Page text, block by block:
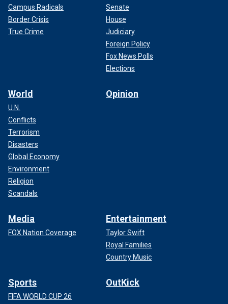
Campus Radicals
Border Crisis
True Crime
Senate
House
Judiciary
Foreign Policy
Fox News Polls
Elections
World
U.N.
Conflicts
Terrorism
Disasters
Global Economy
Environment
Religion
Scandals
Opinion
Media
FOX Nation Coverage
Entertainment
Taylor Swift
Royal Families
Country Music
Sports
FIFA WORLD CUP 26
OutKick